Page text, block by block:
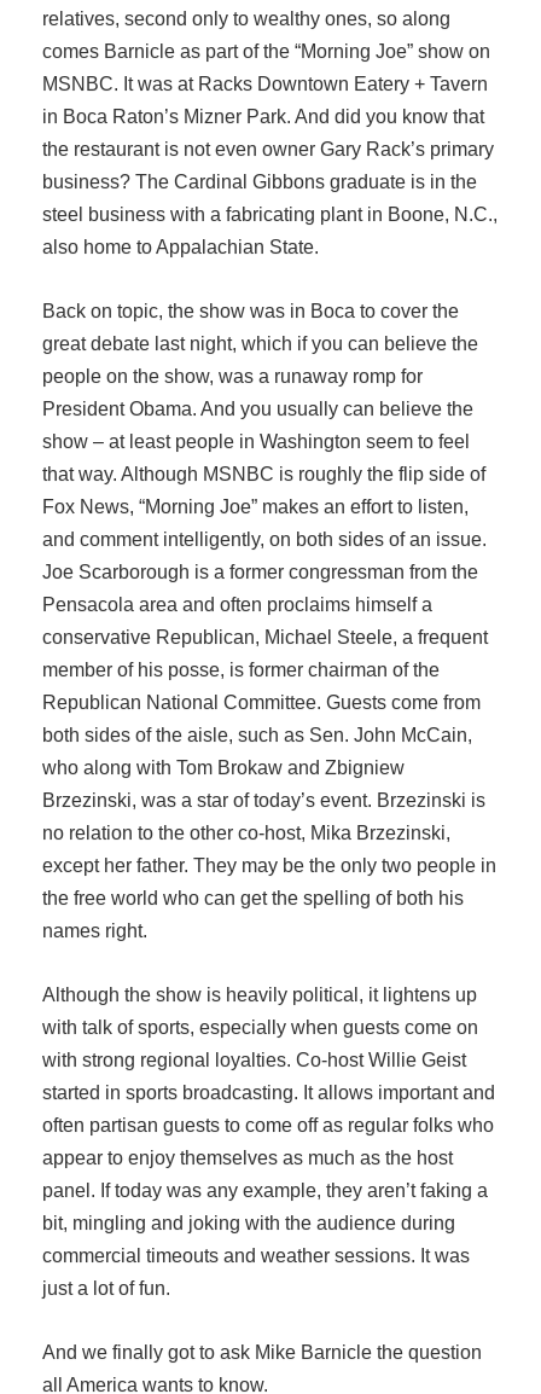
relatives, second only to wealthy ones, so along
comes Barnicle as part of the “Morning Joe” show on
MSNBC. It was at Racks Downtown Eatery + Tavern
in Boca Raton’s Mizner Park. And did you know that
the restaurant is not even owner Gary Rack’s primary
business? The Cardinal Gibbons graduate is in the
steel business with a fabricating plant in Boone, N.C.,
also home to Appalachian State.
Back on topic, the show was in Boca to cover the
great debate last night, which if you can believe the
people on the show, was a runaway romp for
President Obama. And you usually can believe the
show – at least people in Washington seem to feel
that way. Although MSNBC is roughly the flip side of
Fox News, “Morning Joe” makes an effort to listen,
and comment intelligently, on both sides of an issue.
Joe Scarborough is a former congressman from the
Pensacola area and often proclaims himself a
conservative Republican, Michael Steele, a frequent
member of his posse, is former chairman of the
Republican National Committee. Guests come from
both sides of the aisle, such as Sen. John McCain,
who along with Tom Brokaw and Zbigniew
Brzezinski, was a star of today’s event. Brzezinski is
no relation to the other co-host, Mika Brzezinski,
except her father. They may be the only two people in
the free world who can get the spelling of both his
names right.
Although the show is heavily political, it lightens up
with talk of sports, especially when guests come on
with strong regional loyalties. Co-host Willie Geist
started in sports broadcasting. It allows important and
often partisan guests to come off as regular folks who
appear to enjoy themselves as much as the host
panel. If today was any example, they aren’t faking a
bit, mingling and joking with the audience during
commercial timeouts and weather sessions. It was
just a lot of fun.
And we finally got to ask Mike Barnicle the question
all America wants to know.